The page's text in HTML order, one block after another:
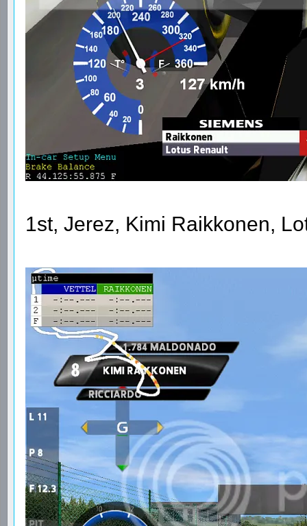
1st, Jerez, Kimi Raikkonen,